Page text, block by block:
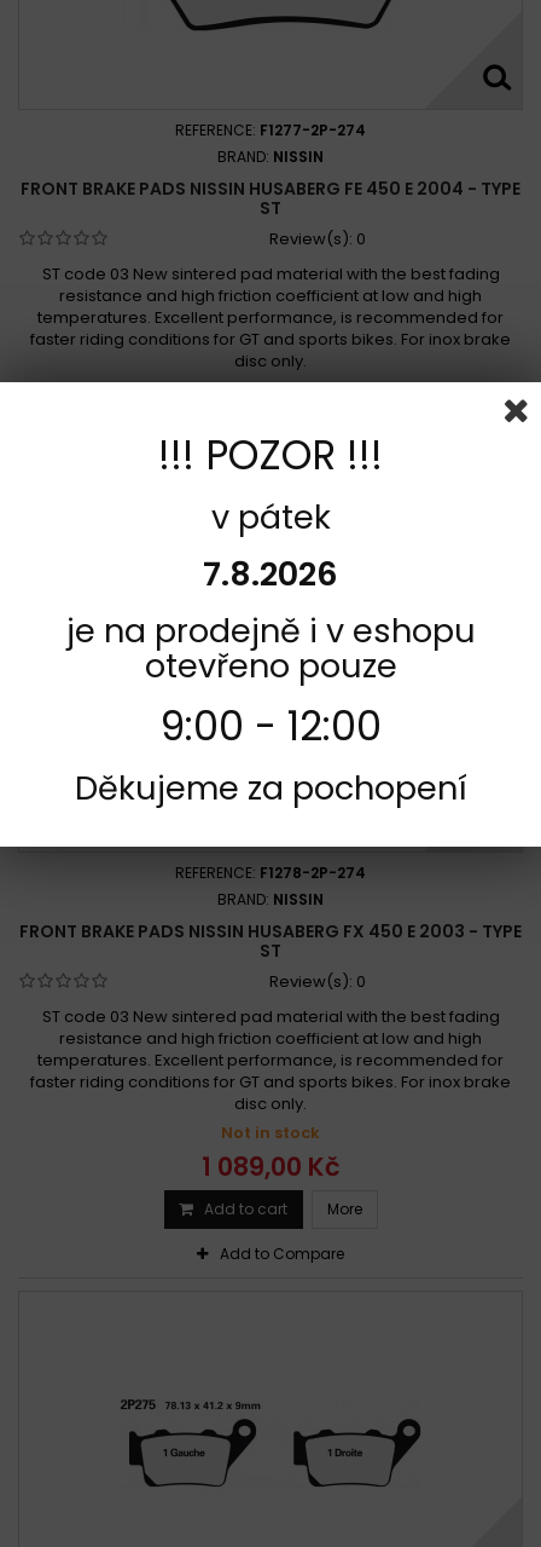
REFERENCE: F1277-2P-274
BRAND: NISSIN
FRONT BRAKE PADS NISSIN HUSABERG FE 450 E 2004 - TYPE
ST
Review(s): 0
ST code 03 New sintered pad material with the best fading
resistance and high friction coefficient at low and high
temperatures. Excellent performance, is recommended for
faster riding conditions for GT and sports bikes. For inox brake
disc only.
Not in stock
Add to cart More
Add to Compare
REFERENCE: F1278-2P-274
BRAND: NISSIN
FRONT BRAKE PADS NISSIN HUSABERG FX 450 E 2003 - TYPE
ST
Review(s): 0
ST code 03 New sintered pad material with the best fading
resistance and high friction coefficient at low and high
temperatures. Excellent performance, is recommended for
faster riding conditions for GT and sports bikes. For inox brake
disc only.
Not in stock
1 089,00 Kč
Add to cart More
Add to Compare
!!! POZOR !!!
v pátek
7.8.2026
je na prodejně i v eshopu
otevřeno pouze
9:00 - 12:00
Děkujeme za pochopení